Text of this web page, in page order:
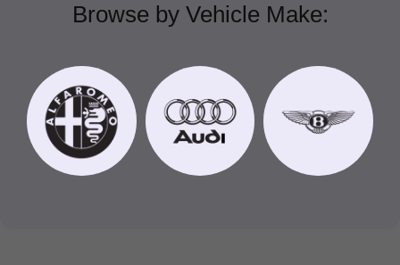
Browse by Vehicle Make: